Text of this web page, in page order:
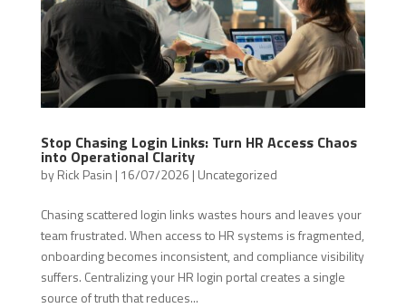
Stop Chasing Login Links: Turn HR Access Chaos
into Operational Clarity
byRick Pasin | 16/07/2026 | Uncategorized
Chasing scattered login links wastes hours and leaves your
team frustrated. When access to HR systems is fragmented,
onboarding becomes inconsistent, and compliance visibility
suffers. Centralizing your HR login portal creates a single
source of truth that reduces...